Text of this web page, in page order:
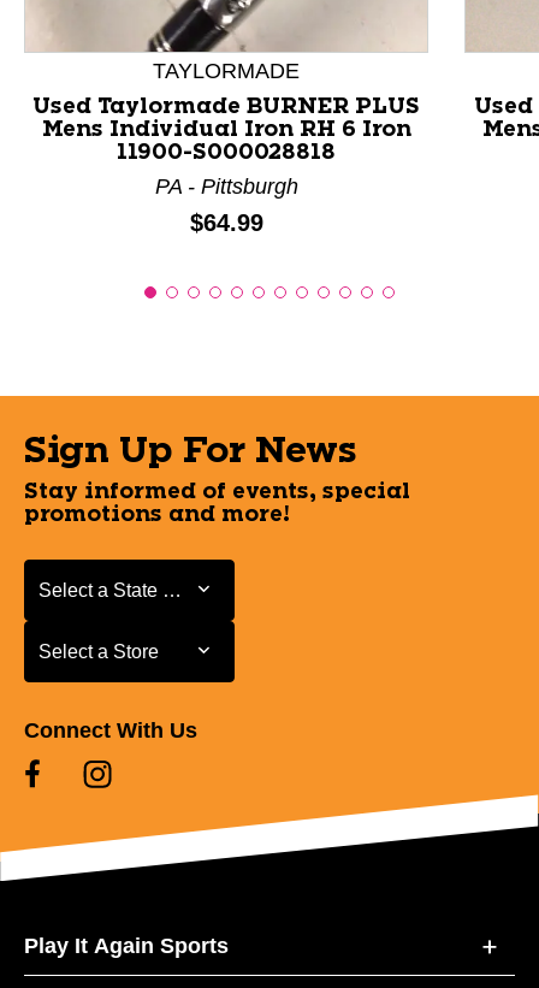
TAYLORMADE
Used Taylormade BURNER PLUS
Mens Individual Iron RH 6 Iron
11900-S000028818
PA - Pittsburgh
Price:
$64.99
Used
Sign Up For News
Stay informed of events, special
promotions and more!
Select a State or Province
Select a State or Province
Select a Store
Select a Store
Connect With Us
Play It Again Sports